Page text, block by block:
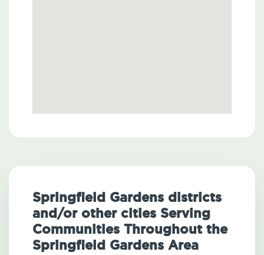
Springfield Gardens districts
and/or other cities Serving
Communities Throughout the
Springfield Gardens Area